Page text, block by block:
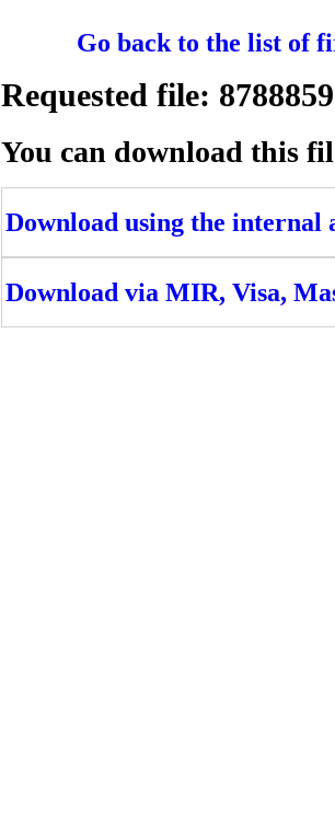
Go back to the list of
Requested file:
You can download this
Download using the internal
Download via MIR, Visa,